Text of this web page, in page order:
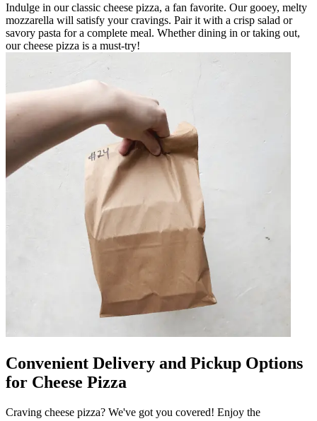
Indulge in our classic cheese pizza, a fan favorite. Our gooey, melty
mozzarella will satisfy your cravings. Pair it with a crisp salad or
savory pasta for a complete meal. Whether dining in or taking out,
our cheese pizza is a must-try!
Convenient Delivery and Pickup Options
for Cheese Pizza
Craving cheese pizza? We've got you covered! Enjoy the